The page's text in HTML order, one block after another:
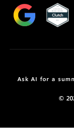
e
b
o
o
i
t
t
a
g
r
TOP
Ask AI for a
©